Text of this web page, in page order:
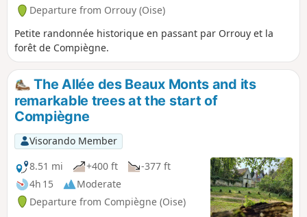
Departure from Orrouy (Oise)
Petite randonnée historique en passant par Orrouy et la
forêt de Compiègne.
The Allée des Beaux Monts and its
remarkable trees at the start of
Compiègne
Visorando Member
8.51 mi
+400 ft
-377 ft
4h 15
Moderate
Departure from Compiègne (Oise)